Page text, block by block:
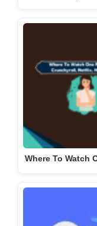
Where To Watch